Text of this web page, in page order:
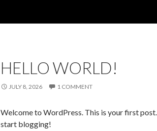
HELLO WORLD!
JULY 8, 2026 1 COMMENT
Welcome to WordPress. This is your first
start blogging!